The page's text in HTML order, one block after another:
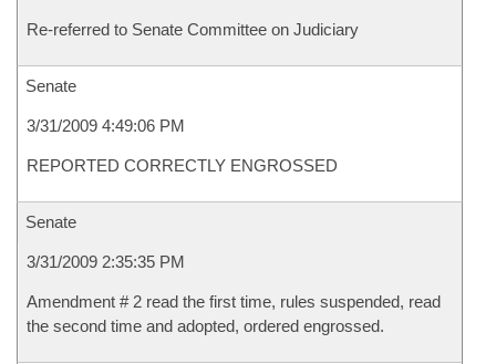
Re-referred to Senate Committee on Judiciary
Senate
3/31/2009 4:49:06 PM
REPORTED CORRECTLY ENGROSSED
Senate
3/31/2009 2:35:35 PM
Amendment # 2 read the first time, rules suspended, read
the second time and adopted, ordered engrossed.